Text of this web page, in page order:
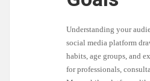
Understanding your
social media platform
habits, age groups, and
for professionals,